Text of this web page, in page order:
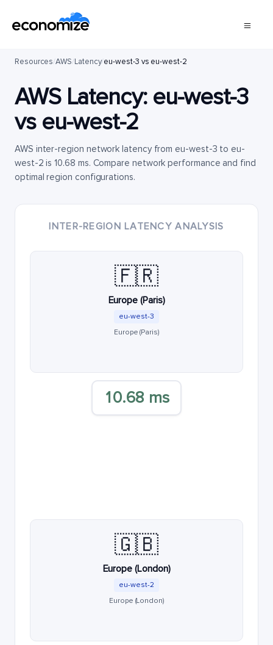
Resources/AWS/Latency/eu-west-3 vs eu-west-2
AWS Latency: eu-west-3
vs eu-west-2
AWS inter-region network latency from eu-west-3 to eu-
west-2 is 10.68 ms. Compare network performance and find
optimal region configurations.
INTER-REGION LATENCY ANALYSIS
🇫🇷
Europe (Paris)
eu-west-3
Europe (Paris)
10.68 ms
🇬🇧
Europe (London)
eu-west-2
Europe (London)